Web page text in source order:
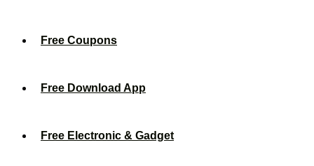
Free Coupons
Free Download App
Free Electronic & Gadget